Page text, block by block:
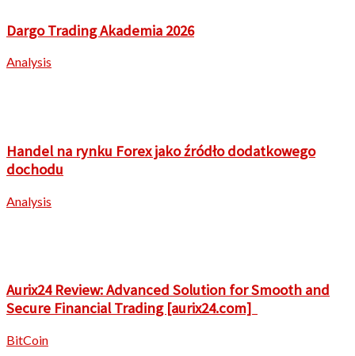
Dargo Trading Akademia 2026
Analysis
Handel na rynku Forex jako źródło dodatkowego
dochodu
Analysis
Aurix24 Review: Advanced Solution for Smooth and
Secure Financial Trading [aurix24.com]
BitCoin